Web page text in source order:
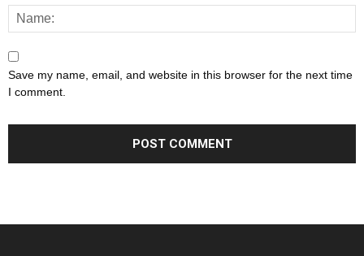
Save my name, email, and website in this browser for the next time
I comment.